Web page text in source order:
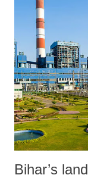
n
t
Bihar’s